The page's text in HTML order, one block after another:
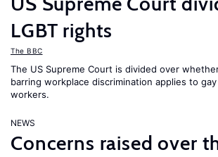
LGBT rights
The BBC
The US Supreme Court is divided over
barring workplace discrimination applies to
workers.
NEWS
Concerns raised over